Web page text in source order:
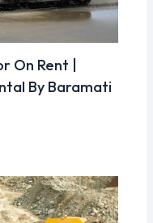
On Rent |
By Baramati